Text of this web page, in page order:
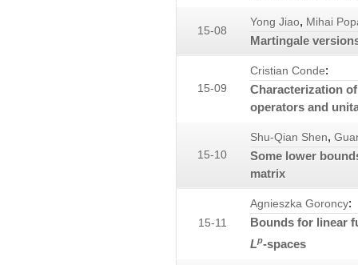
15-08
Yong Jiao, Mihai
Martingale
15-09
Cristian Conde:
Characterization
operators and
15-10
Shu-Qian Shen,
Some lower
matrix
15-11
Agnieszka Goroncy:
Bounds for linear
Lp-spaces